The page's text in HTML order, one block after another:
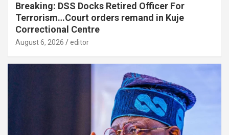
Breaking: DSS Docks Retired Officer For
Terrorism…Court orders remand in Kuje
Correctional Centre
August 6, 2026 editor